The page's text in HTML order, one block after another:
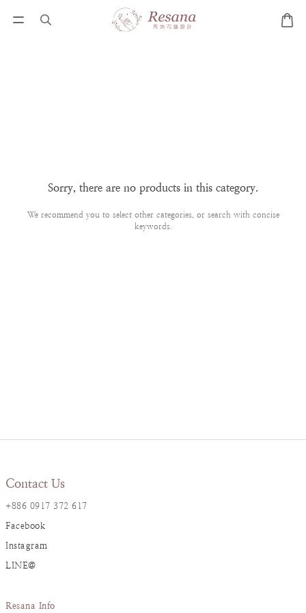
Sorry, there are no products in this category.
We recommend you to select other categories, or search with concise
keywords.
Contact Us
+886 0917 372 617
Facebook
Instagram
LINE@
Resana Info